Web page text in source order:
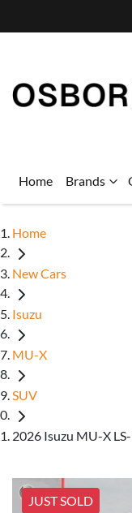
Home Brands
Home
New Cars
Isuzu
MU-X
SUV
2026 Isuzu MU-X
JUST SOLD